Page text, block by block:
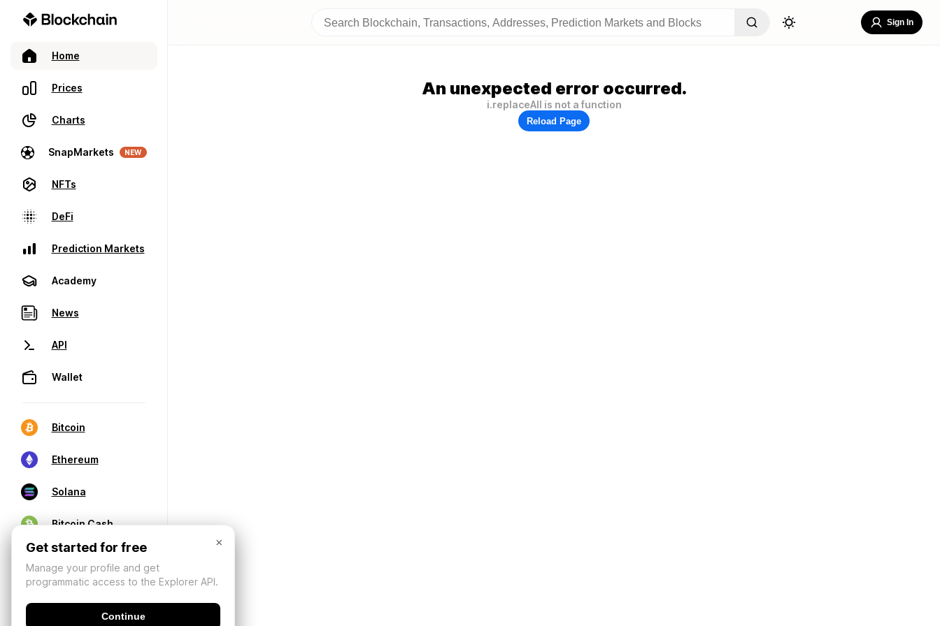
Home
Prices
Charts
SnapMarkets NEW
NFTs
DeFi
Prediction Markets
Academy
News
API
Wallet
Bitcoin
Ethereum
Solana
Bitcoin Cash
Sign In
An unexpected error occurred.
i.replaceAll is not a function
Reload Page
×
Get started for free
Manage your profile and get
programmatic access to the Explorer API.
Continue